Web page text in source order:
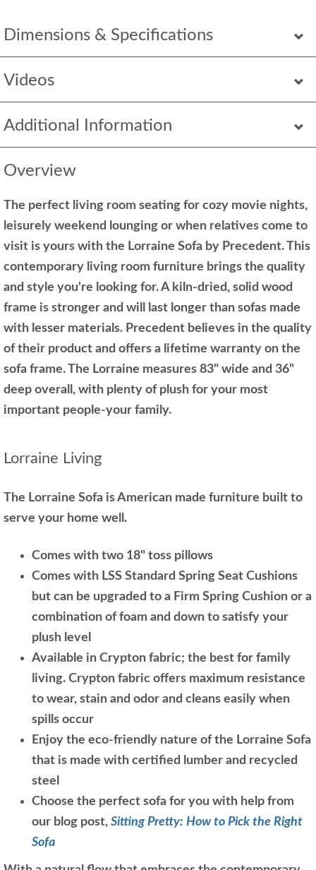
Dimensions & Specifications
Videos
Additional Information
Overview
The perfect living room seating for cozy movie nights,
leisurely weekend lounging or when relatives come to
visit is yours with the Lorraine Sofa by Precedent. This
contemporary living room furniture brings the quality
and style you're looking for. A kiln-dried, solid wood
frame is stronger and will last longer than sofas made
with lesser materials. Precedent believes in the quality
of their product and offers a lifetime warranty on the
sofa frame. The Lorraine measures 83" wide and 36"
deep overall, with plenty of plush for your most
important people-your family.
Lorraine Living
The Lorraine Sofa is American made furniture built to
serve your home well.
Comes with two 18" toss pillows
Comes with LSS Standard Spring Seat Cushions
but can be upgraded to a Firm Spring Cushion or a
combination of foam and down to satisfy your
plush level
Available in Crypton fabric; the best for family
living. Crypton fabric offers maximum resistance
to wear, stain and odor and cleans easily when
spills occur
Enjoy the eco-friendly nature of the Lorraine Sofa
that is made with certified lumber and recycled
steel
Choose the perfect sofa for you with help from
our blog post, Sitting Pretty: How to Pick the Right
Sofa